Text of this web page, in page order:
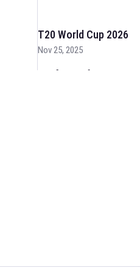
T20 World Cup 2026
Nov 25, 2025
The fixtures for the 2026